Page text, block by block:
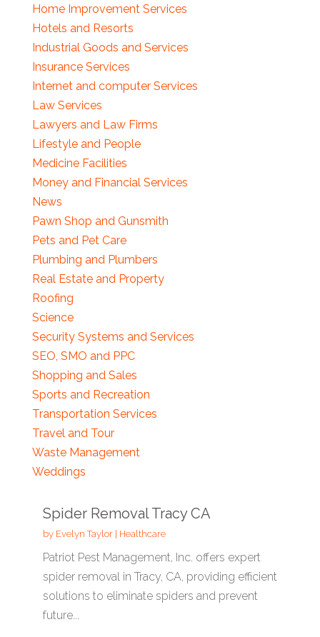
Home Improvement Services
Hotels and Resorts
Industrial Goods and Services
Insurance Services
Internet and computer Services
Law Services
Lawyers and Law Firms
Lifestyle and People
Medicine Facilities
Money and Financial Services
News
Pawn Shop and Gunsmith
Pets and Pet Care
Plumbing and Plumbers
Real Estate and Property
Roofing
Science
Security Systems and Services
SEO, SMO and PPC
Shopping and Sales
Sports and Recreation
Transportation Services
Travel and Tour
Waste Management
Weddings
Spider Removal Tracy CA
by Evelyn Taylor| Healthcare
Patriot Pest Management, Inc. offers expert
spider removal in Tracy, CA, providing efficient
solutions to eliminate spiders and prevent
future...